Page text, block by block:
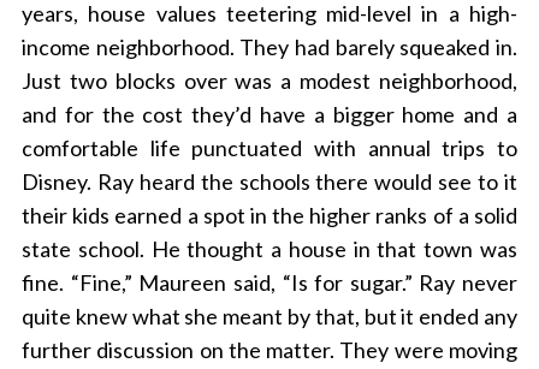
years, house values teetering mid-level in a high-
income neighborhood. They had barely squeaked in.
Just two blocks over was a modest neighborhood,
and for the cost they’d have a bigger home and a
comfortable life punctuated with annual trips to
Disney. Ray heard the schools there would see to it
their kids earned a spot in the higher ranks of a solid
state school. He thought a house in that town was
fine. “Fine,” Maureen said, “Is for sugar.” Ray never
quite knew what she meant by that, but it ended any
further discussion on the matter. They were moving